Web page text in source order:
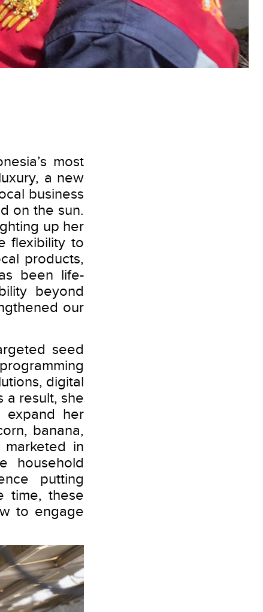
most
a new
business
on the sun.
up her
flexibility to
products,
been life-
beyond
our
seed
digital
a result, she
expand her
banana,
in
household
putting
time, these
to engage